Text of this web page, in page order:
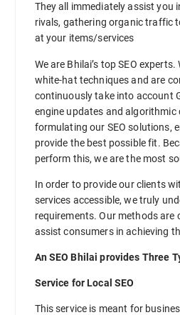
They all immediately assist you
rivals, gathering organic traffic
at your items/services
We are Bhilai’s top SEO
white-hat techniques and are
continuously take into account
engine updates and algorithmic
formulating our SEO solutions,
provide the best possible fit.
perform this, we are the most
In order to provide our clients
services accessible, we truly
requirements. Our methods are
assist consumers in achieving
An SEO Bhilai provides Three
Service for Local SEO
This service is meant for